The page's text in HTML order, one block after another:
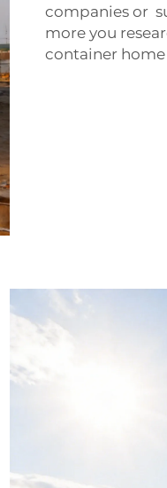
companies or
more you
container